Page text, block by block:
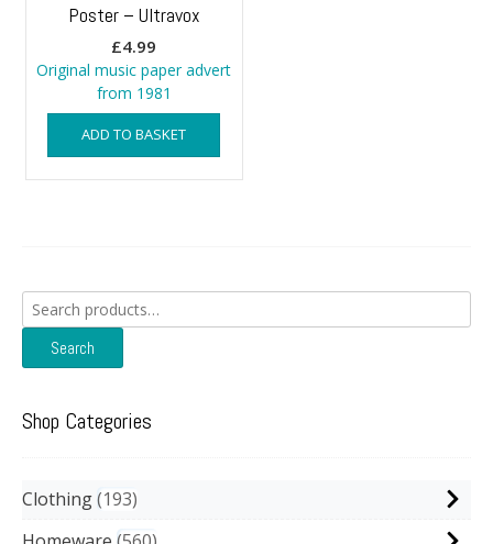
Poster – Ultravox
£4.99
Original music paper advert
from 1981
ADD TO BASKET
Search
for:
Search
Shop Categories
Clothing 193